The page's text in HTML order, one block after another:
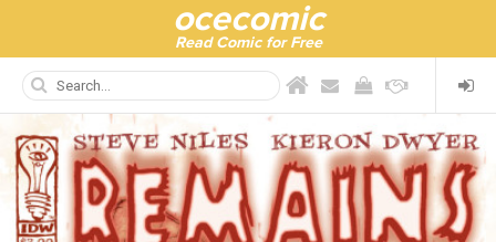
ocecomic
Read Comic for Free